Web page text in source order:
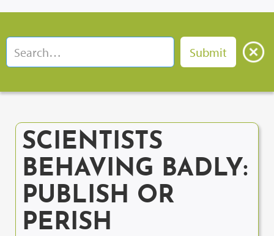
SCIENTISTS
BEHAVING BADLY:
PUBLISH OR
PERISH